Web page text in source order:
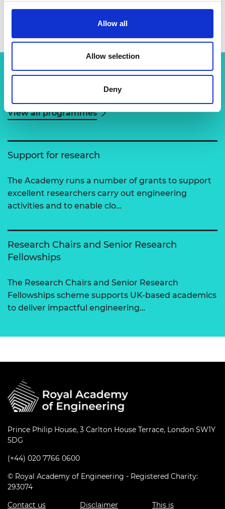
Allow all
Allow selection
Deny
View all programmes
Support for research
The Academy runs a number of grants to support
excellent researchers carry out engineering
activities and to enable clo…
Research Chairs and Senior Research
Fellowships
The Research Chairs and Senior Research
Fellowships scheme supports UK-based academics
to deliver impactful engineering…
Prince Philip House, 3 Carlton House Terrace, London SW1Y
5DG
(+44) 020 7766 0600
© Royal Academy of Engineering - Registered Charity:
293074
Contact us
Disclaimer This is